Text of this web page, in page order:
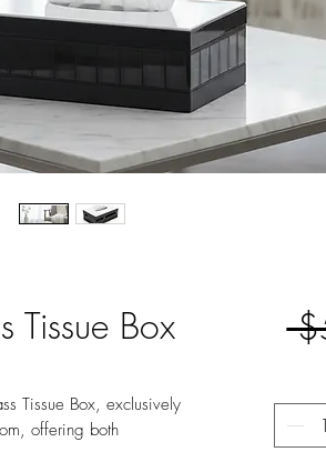
Box
Tissue Box, exclusively
offering both